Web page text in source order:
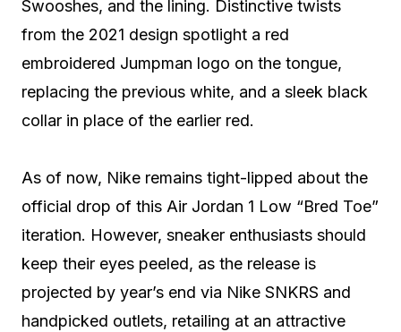
Swooshes, and the lining. Distinctive twists
from the 2021 design spotlight a red
embroidered Jumpman logo on the tongue,
replacing the previous white, and a sleek black
collar in place of the earlier red.
As of now, Nike remains tight-lipped about the
official drop of this Air Jordan 1 Low “Bred Toe”
iteration. However, sneaker enthusiasts should
keep their eyes peeled, as the release is
projected by year’s end via Nike SNKRS and
handpicked outlets, retailing at an attractive